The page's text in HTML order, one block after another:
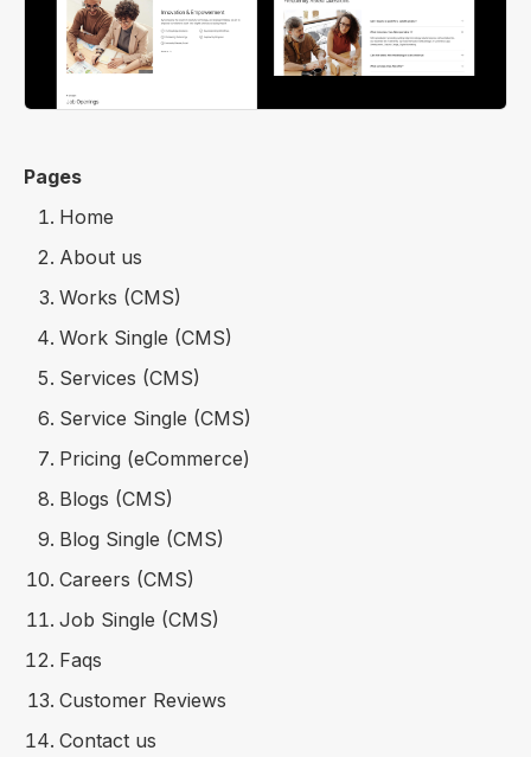
Pages
Home
About us
Works (CMS)
Work Single (CMS)
Services (CMS)
Service Single (CMS)
Pricing (eCommerce)
Blogs (CMS)
Blog Single (CMS)
Careers (CMS)
Job Single (CMS)
Faqs
Customer Reviews
Contact us